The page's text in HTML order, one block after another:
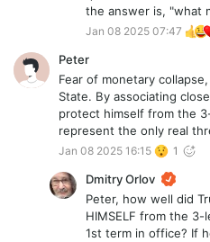
the answer is, "what
Jan 08 2025 07:47
Peter
Fear of monetary
State. By associating
protect himself from the
represent the only real
Jan 08 2025 16:15 1
Dmitry Orlov
Peter, how well did
HIMSELF from the
1st term in office? If